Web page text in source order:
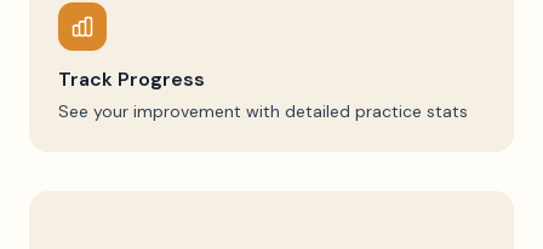
Track Progress
See your improvement with detailed practice stats